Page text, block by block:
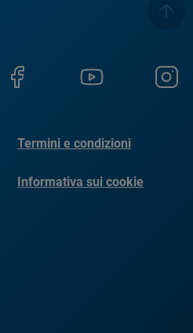
Termini e condizioni
Informativa sui cookie